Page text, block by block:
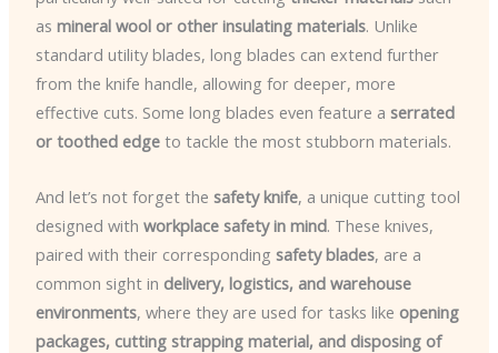
as mineral wool or other insulating materials. Unlike
standard utility blades, long blades can extend further
from the knife handle, allowing for deeper, more
effective cuts. Some long blades even feature a serrated
or toothed edgeto tackle the most stubborn materials.
And let’s not forget the safety knife, a unique cutting tool
designed with workplace safety in mind. These knives,
paired with their corresponding safety blades, are a
common sight in delivery, logistics, and warehouse
environments, where they are used for tasks like opening
packages, cutting strapping material, and disposing of